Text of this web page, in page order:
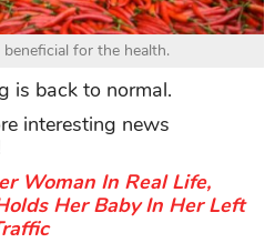
for the health.
is back to normal.
interesting news
Woman In Real Life,
Her Baby In Her Left